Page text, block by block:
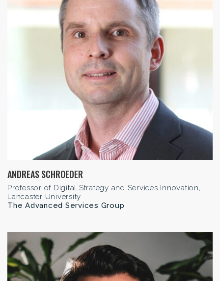
ANDREAS SCHROEDER
Professor of Digital Strategy and Services Innovation,
Lancaster University
The Advanced Services Group